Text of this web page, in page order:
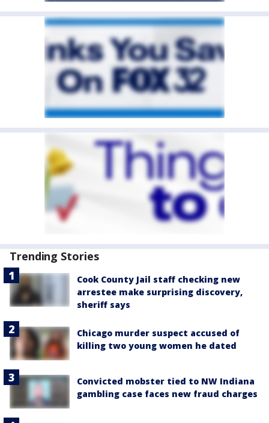
Trending Stories
Cook County Jail staff checking new
arrestee make surprising discovery,
sheriff says
Chicago murder suspect accused of
killing two young women he dated
Convicted mobster tied to NW Indiana
gambling case faces new fraud charges